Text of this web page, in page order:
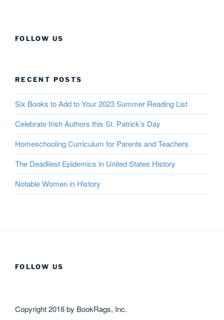
FOLLOW US
RECENT POSTS
Six Books to Add to Your 2023 Summer Reading List
Celebrate Irish Authors this St. Patrick’s Day
Homeschooling Curriculum for Parents and Teachers
The Deadliest Epidemics in United States History
Notable Women in History
FOLLOW US
Copyright 2018 by BookRags, Inc.